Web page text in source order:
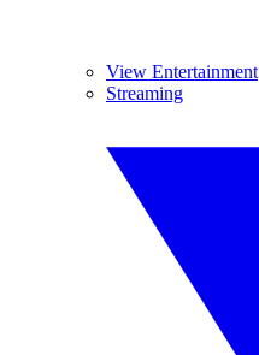
View Entertainment
Streaming